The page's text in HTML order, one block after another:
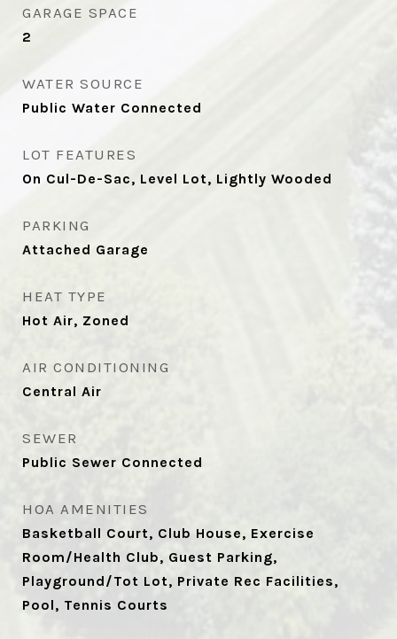
GARAGE SPACE
2
WATER SOURCE
Public Water Connected
LOT FEATURES
On Cul-De-Sac, Level Lot, Lightly Wooded
PARKING
Attached Garage
HEAT TYPE
Hot Air, Zoned
AIR CONDITIONING
Central Air
SEWER
Public Sewer Connected
HOA AMENITIES
Basketball Court, Club House, Exercise
Room/Health Club, Guest Parking,
Playground/Tot Lot, Private Rec Facilities,
Pool, Tennis Courts